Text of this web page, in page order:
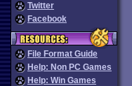
Twitter
Facebook
File Format Guide
Help: Non PC Games
Help: Win Games